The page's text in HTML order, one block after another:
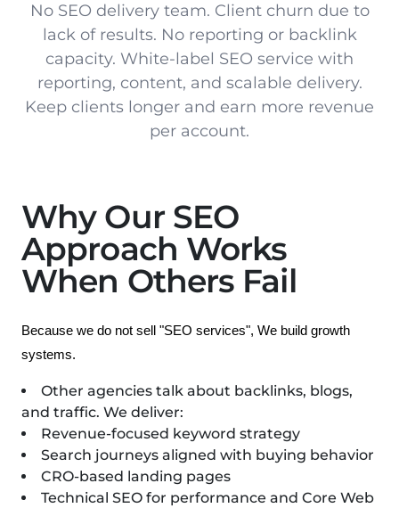
No SEO delivery team. Client churn due to
lack of results. No reporting or backlink
capacity. White-label SEO service with
reporting, content, and scalable delivery.
Keep clients longer and earn more revenue
per account.
Why Our SEO
Approach Works
When Others Fail
Because we do not sell "SEO services", We build growth
systems.
Other agencies talk about backlinks, blogs,
and traffic. We deliver:
Revenue-focused keyword strategy
Search journeys aligned with buying behavior
CRO-based landing pages
Technical SEO for performance and Core Web